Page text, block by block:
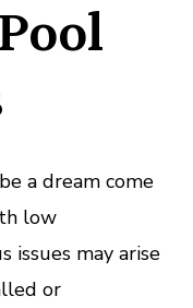
a dream come
low
issues may arise
or